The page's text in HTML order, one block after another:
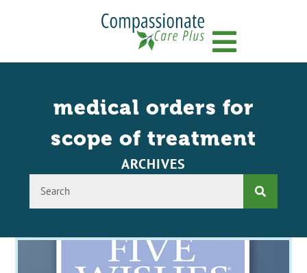
medical orders for
scope of treatment
ARCHIVES